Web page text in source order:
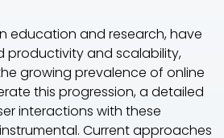
education and research, have
productivity and scalability,
growing prevalence of online
this progression, a detailed
interactions with these
Current approaches